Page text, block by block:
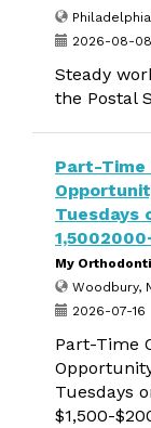
2026-08-08
Steady
the Postal
Part-
Tuesdays
My
Woodbury,
2026-07-16
Part-Time
Tuesdays
$1,500-